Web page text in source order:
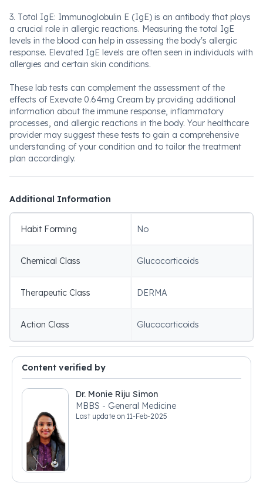
3. Total IgE: Immunoglobulin E (IgE) is an antibody that plays
a crucial role in allergic reactions. Measuring the total IgE
levels in the blood can help in assessing the body's allergic
response. Elevated IgE levels are often seen in individuals with
allergies and certain skin conditions.
These lab tests can complement the assessment of the
effects of Exevate 0.64mg Cream by providing additional
information about the immune response, inflammatory
processes, and allergic reactions in the body. Your healthcare
provider may suggest these tests to gain a comprehensive
understanding of your condition and to tailor the treatment
plan accordingly.
Additional Information
Habit Forming No
Chemical Class Glucocorticoids
Therapeutic Class DERMA
Action Class Glucocorticoids
Content verified by
Dr. Monie Riju Simon
MBBS - General Medicine
Last update on 11-Feb-2025